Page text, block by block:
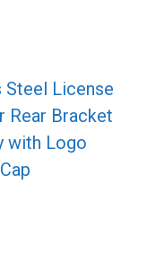
Steel License
Rear Bracket
with Logo